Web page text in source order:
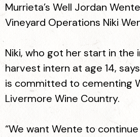
Murrieta’s Well Jordan
Vineyard Operations Niki
Niki, who got her start in the
harvest intern at age 14,
is committed to cementing
Livermore Wine Country.
“We want Wente to